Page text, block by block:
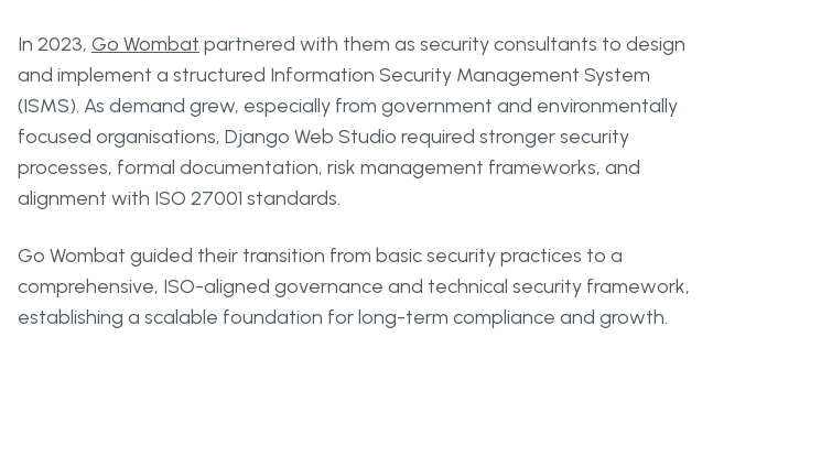
In 2023, Go Wombat partnered with them as security consultants to design
and implement a structured Information Security Management System
(ISMS). As demand grew, especially from government and environmentally
focused organisations, Django Web Studio required stronger security
processes, formal documentation, risk management frameworks, and
alignment with ISO 27001 standards.
Go Wombat guided their transition from basic security practices to a
comprehensive, ISO-aligned governance and technical security framework,
establishing a scalable foundation for long-term compliance and growth.